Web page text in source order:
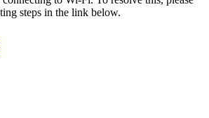
steps in the link below.